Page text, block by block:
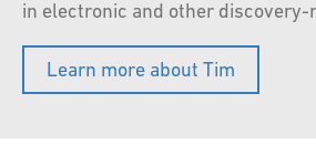
in electronic and other discovery-
Learn more about Tim